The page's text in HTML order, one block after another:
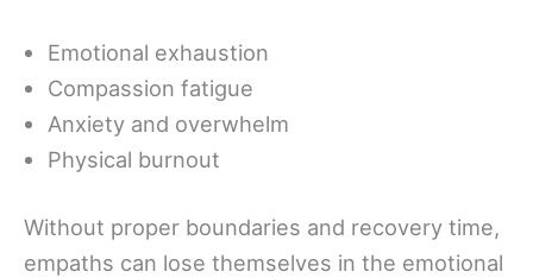
Emotional exhaustion
Compassion fatigue
Anxiety and overwhelm
Physical burnout
Without proper boundaries and recovery time,
empaths can lose themselves in the emotional